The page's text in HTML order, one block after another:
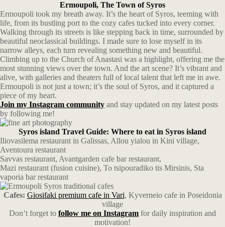
Ermoupoli, The Town of Syros
Ermoupoli took my breath away. It’s the heart of Syros, teeming with
life, from its bustling port to the cozy cafes tucked into every corner.
Walking through its streets is like stepping back in time, surrounded by
beautiful neoclassical buildings. I made sure to lose myself in its
narrow alleys, each turn revealing something new and beautiful.
Climbing up to the Church of Anastasi was a highlight, offering me the
most stunning views over the town. And the art scene? It’s vibrant and
alive, with galleries and theaters full of local talent that left me in awe.
Ermoupoli is not just a town; it’s the soul of Syros, and it captured a
piece of my heart.
Join my Instagram community and stay updated on my latest posts
by following me!
Syros island Travel Guide: Where to eat in Syros island
Iliovasilema restaurant in Galissas, Allou yialou in Kini village,
Aventoura restaurant
Savvas restaurant, Avantgarden cafe bar restaurant,
Mazi restaurant (fusion cuisine), To tsipouradiko tis Mirsinis, Sta
vaporia bar restaurant
Cafes: Giosifaki premium cafe in Vari, Kyverneio cafe in Poseidonia
village
Don’t forget to follow me on Instagram for daily inspiration and
motivation!